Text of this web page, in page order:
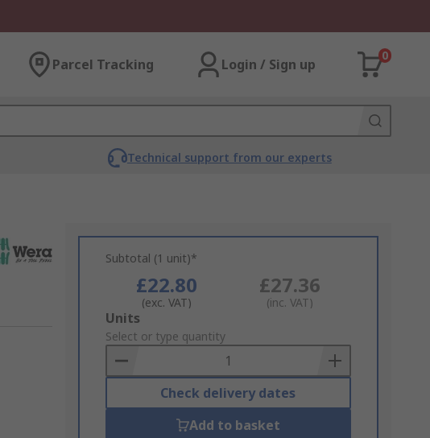
Parcel Tracking Login / Sign up
0
Technical support from our experts
Subtotal (1 unit)*
£22.80
(exc. VAT)
£27.36
(inc. VAT)
Add
to
Basket
Units
Select or type quantity
Check delivery dates
Add to basket